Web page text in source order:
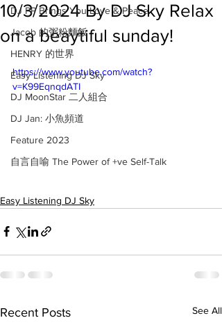
DJ PP Brings You Love & Peace
Jacob 的粥粉麵飯
HENRY 的世界
Easy Listening DJ Sky
DJ MoonStar 二人組合
DJ Jan: 小魚頻道
Feature 2023
自言自喻 The Power of +ve Self-Talk
10/3/2024 By DJ Sky Relax
on a beaytiful sunday!
https://www.youtube.com/watch?
v=K99EqnqdATI
Easy Listening DJ Sky
Recent Posts See All